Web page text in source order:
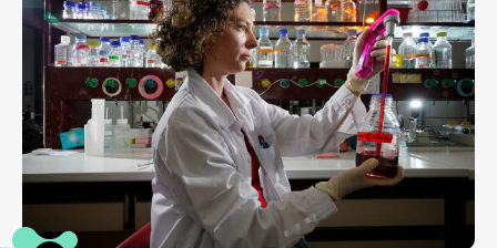
shortcut
activates
the
screen
reader
to